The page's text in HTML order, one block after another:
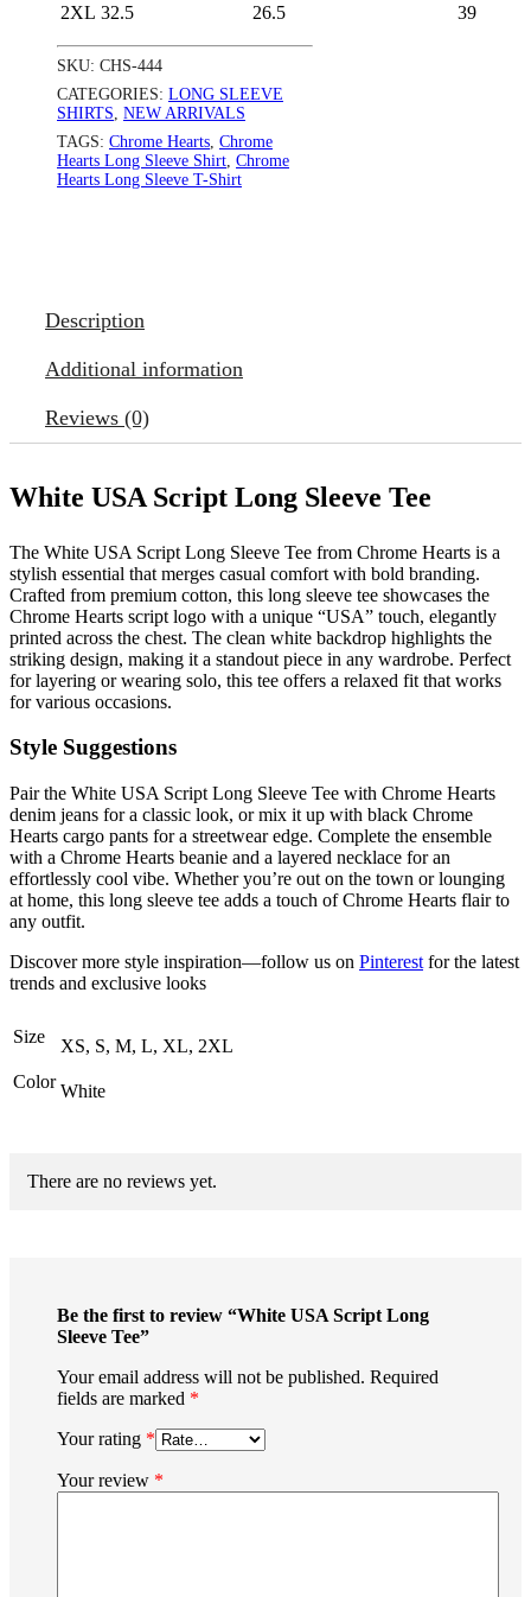
2XL 32.5 26.5 39
SKU: CHS-444
CATEGORIES: LONG SLEEVE
SHIRTS NEW ARRIVALS
TAGS: Chrome Hearts Chrome
Hearts Long Sleeve Shirt Chrome
Hearts Long Sleeve T-Shirt
Description
Additional information
Reviews (0)
White USA Script Long Sleeve Tee
The White USA Script Long Sleeve Tee from Chrome Hearts is a
stylish essential that merges casual comfort with bold branding.
Crafted from premium cotton, this long sleeve tee showcases the
Chrome Hearts script logo with a unique “USA” touch, elegantly
printed across the chest. The clean white backdrop highlights the
striking design, making it a standout piece in any wardrobe. Perfect
for layering or wearing solo, this tee offers a relaxed fit that works
for various occasions.
Style Suggestions
Pair the White USA Script Long Sleeve Tee with Chrome Hearts
denim jeans for a classic look, or mix it up with black Chrome
Hearts cargo pants for a streetwear edge. Complete the ensemble
with a Chrome Hearts beanie and a layered necklace for an
effortlessly cool vibe. Whether you’re out on the town or lounging
at home, this long sleeve tee adds a touch of Chrome Hearts flair to
any outfit.
Discover more style inspiration—follow us on Pinterest for the latest
trends and exclusive looks
Size
XS, S, M, L, XL, 2XL
Color White
There are no reviews yet.
Be the first to review “White USA Script Long
Sleeve Tee”
Your email address will not be published. Required
fields are marked *
Your rating *
Your review *